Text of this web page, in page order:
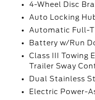
4-Wheel Disc
Auto Locking
Automatic Full-
Battery w/Run
Class III Towing
Trailer Sway
Dual Stainless
Electric Power-